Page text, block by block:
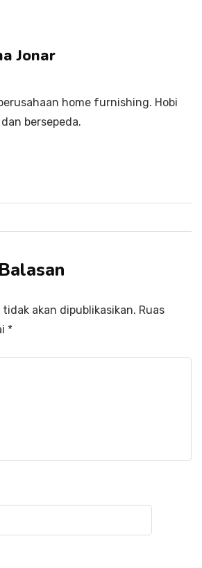
Jonar
home furnishing. Hobi
bersepeda.
akan dipublikasikan. Ruas
*